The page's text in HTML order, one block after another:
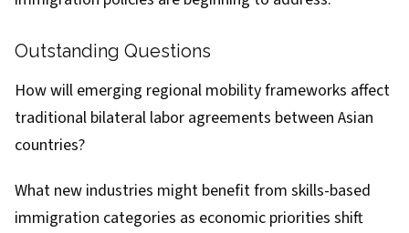
Outstanding Questions
How will emerging regional mobility frameworks affect
traditional bilateral labor agreements between Asian
countries?
What new industries might benefit from skills-based
immigration categories as economic priorities shift